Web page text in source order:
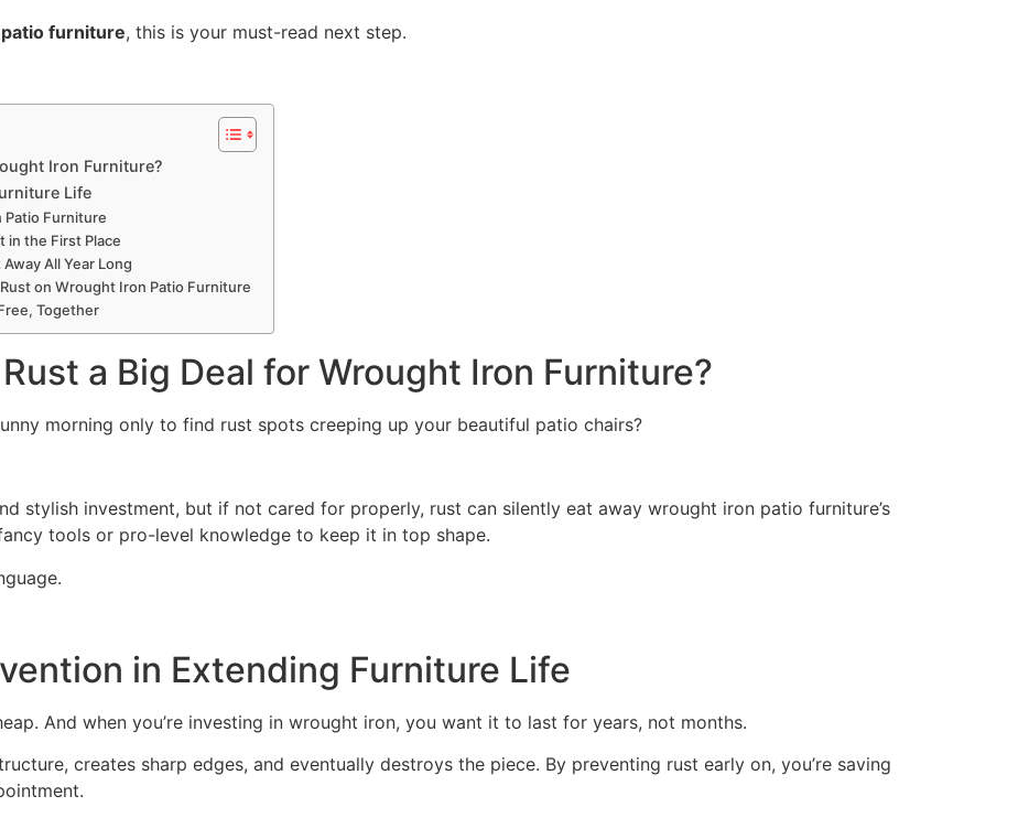
furniture, this is your must-read next step.
Iron Furniture?
Life
Furniture
in the First Place
All Year Long
on Wrought Iron Patio Furniture
Together
a Big Deal for Wrought Iron Furniture?
morning only to find rust spots creeping up your beautiful patio chairs?
stylish investment, but if not cared for properly, rust can silently eat away wrought iron patio furniture’s
tools or pro-level knowledge to keep it in top shape.
in Extending Furniture Life
And when you’re investing in wrought iron, you want it to last for years, not months.
creates sharp edges, and eventually destroys the piece. By preventing rust early on, you’re saving